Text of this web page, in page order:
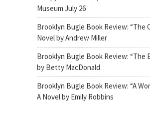
Museum July 26
Brooklyn Bugle Book Review: “The
Novel by Andrew Miller
Brooklyn Bugle Book Review: “The
by Betty MacDonald
Brooklyn Bugle Book Review: “A
A Novel by Emily Robbins